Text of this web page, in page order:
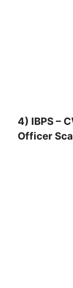
4) IBPS –
Officer